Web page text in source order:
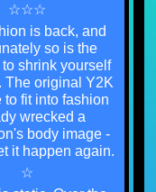
☆☆☆
is back, and
so is the
shrink yourself
The original Y2K
to fit into fashion
wrecked a
body image -
it happen again.
☆